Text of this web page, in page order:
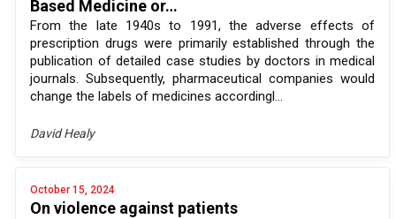
Based Medicine or…
From the late 1940s to 1991, the adverse effects of
prescription drugs were primarily established through the
publication of detailed case studies by doctors in medical
journals. Subsequently, pharmaceutical companies would
change the labels of medicines accordingl...
David Healy
October 15, 2024
On violence against patients